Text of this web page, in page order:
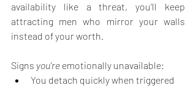
availability like a threat, you’ll keep
attracting men who mirror your walls
instead of your worth.
Signs you’re emotionally unavailable:
You detach quickly when triggered